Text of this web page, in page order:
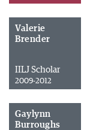
Valerie
Brender
IILJ Scholar
2009-2012
Gaylynn
Burroughs